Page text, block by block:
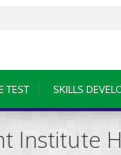
TEST SKILLS
Institute